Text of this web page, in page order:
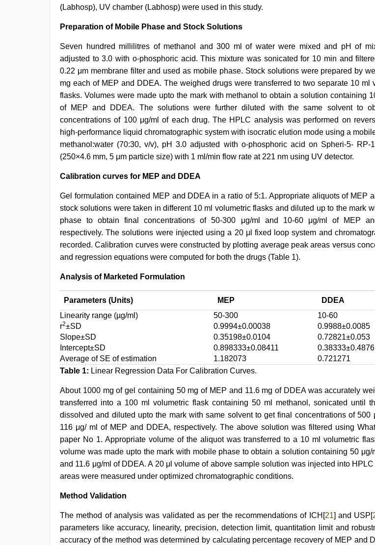
(Labhosp), UV chamber (Labhosp) were used in this study.
Preparation of Mobile Phase and Stock Solutions
Seven hundred millilitres of methanol and 300 ml of water were mixed and pH of
adjusted to 3.0 with o-phosphoric acid. This mixture was sonicated for 10 min and
0.22 μm membrane filter and used as mobile phase. Stock solutions were prepared by
mg each of MEP and DDEA. The weighed drugs were transferred to two separate 10 ml
flasks. Volumes were made upto the mark with methanol to obtain a solution containing
of MEP and DDEA. The solutions were further diluted with the same solvent to
concentrations of 100 μg/ml of each drug. The HPLC analysis was performed on
high-performance liquid chromatographic system with isocratic elution mode using a
methanol:water (70:30, v/v), pH 3.0 adjusted with o-phosphoric acid on Spheri-5- RP-
(250×4.6 mm, 5 μm particle size) with 1 ml/min flow rate at 221 nm using UV detector.
Calibration curves for MEP and DDEA
Gel formulation contained MEP and DDEA in a ratio of 5:1. Appropriate aliquots of MEP
stock solutions were taken in different 10 ml volumetric flasks and diluted up to the mark
phase to obtain final concentrations of 50-300 μg/ml and 10-60 μg/ml of MEP
respectively. The solutions were injected using a 20 μl fixed loop system and
recorded. Calibration curves were constructed by plotting average peak areas versus
and regression equations were computed for both the drugs (Table 1).
Analysis of Marketed Formulation
Parameters (Units) MEP
DDEA
Linearity range (µg/ml)
50-300
10-60
r2±SD 0.9994±0.00038
0.9988±0.0085
Slope±SD
0.35198±0.0104
0.72821±0.053
Intercept±SD
0.898333±0.08411
0.38333±0.4876
Average of SE of estimation
1.182073
0.721271
Table 1: Linear Regression Data For Calibration Curves.
About 1000 mg of gel containing 50 mg of MEP and 11.6 mg of DDEA was accurately
transferred into a 100 ml volumetric flask containing 50 ml methanol, sonicated until
dissolved and diluted upto the mark with same solvent to get final concentrations of 500
116 μg/ ml of MEP and DDEA, respectively. The above solution was filtered using
paper No 1. Appropriate volume of the aliquot was transferred to a 10 ml volumetric
volume was made upto the mark with mobile phase to obtain a solution containing 50 μg/
and 11.6 μg/ml of DDEA. A 20 μl volume of above sample solution was injected into
areas were measured under optimized chromatographic conditions.
Method Validation
The method of analysis was validated as per the recommendations of ICH[21] and USP[
parameters like accuracy, linearity, precision, detection limit, quantitation limit and
accuracy of the method was determined by calculating percentage recovery of MEP and